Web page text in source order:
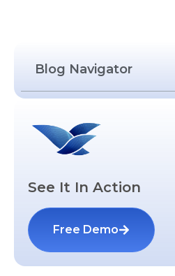
Blog Navigator
See It In Action
Free Demo